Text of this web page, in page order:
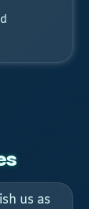
us as